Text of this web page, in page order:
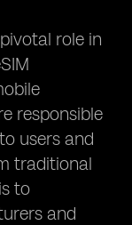
role in
responsible
users and
traditional
to
and